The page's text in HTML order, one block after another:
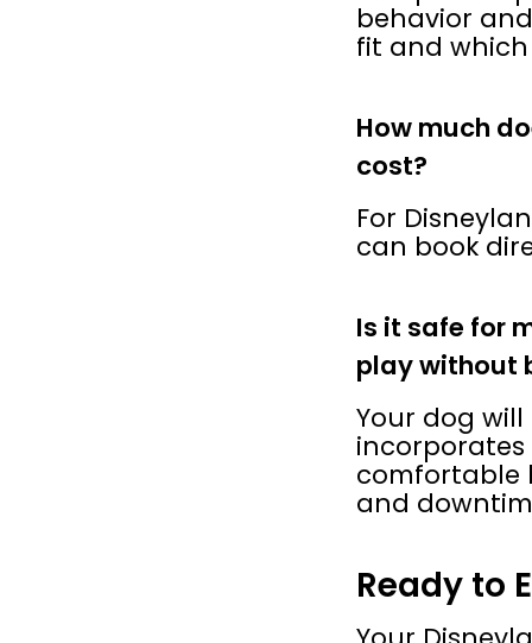
behavior
fit and which
How much
cost?
For
can book
Is it safe for
play without
Your dog
comfortable
and
Ready to